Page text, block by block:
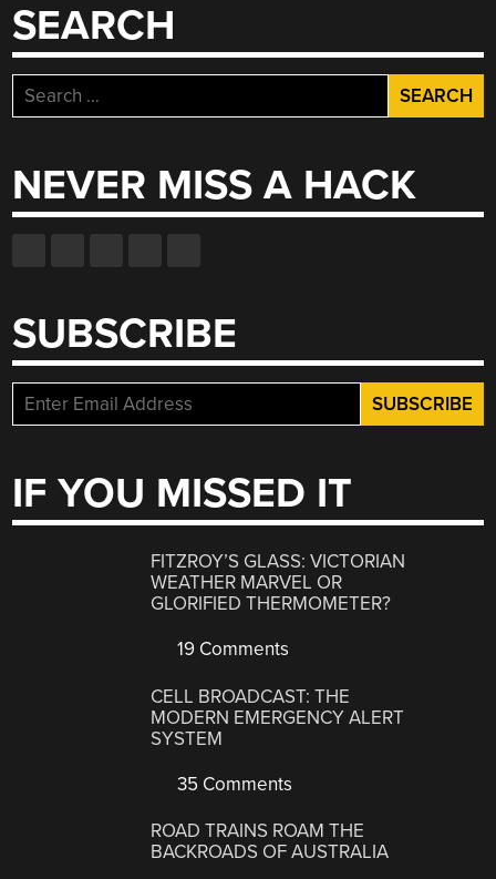
SEARCH
Search
for:
NEVER MISS A HACK
SUBSCRIBE
IF YOU MISSED IT
FITZROY’S GLASS: VICTORIAN
WEATHER MARVEL OR
GLORIFIED THERMOMETER?
19 Comments
CELL BROADCAST: THE
MODERN EMERGENCY ALERT
SYSTEM
35 Comments
ROAD TRAINS ROAM THE
BACKROADS OF AUSTRALIA